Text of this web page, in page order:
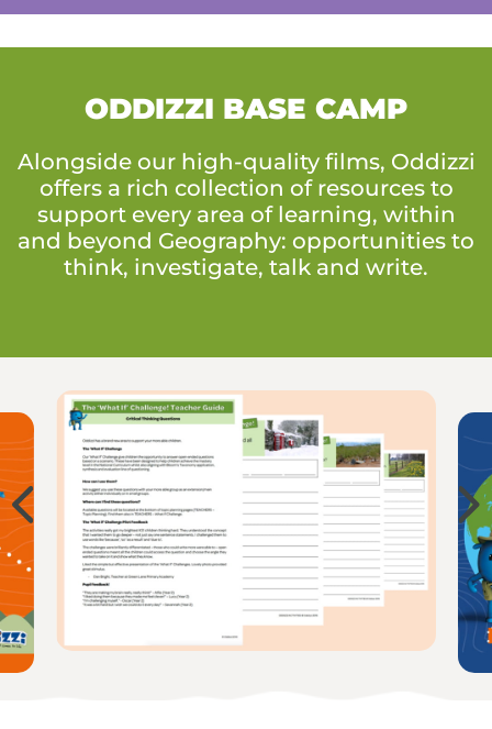
ODDIZZI BASE CAMP
Alongside our high-quality films, Oddizzi
offers a rich collection of resources to
support every area of learning, within
and beyond Geography: opportunities to
think, investigate, talk and write.